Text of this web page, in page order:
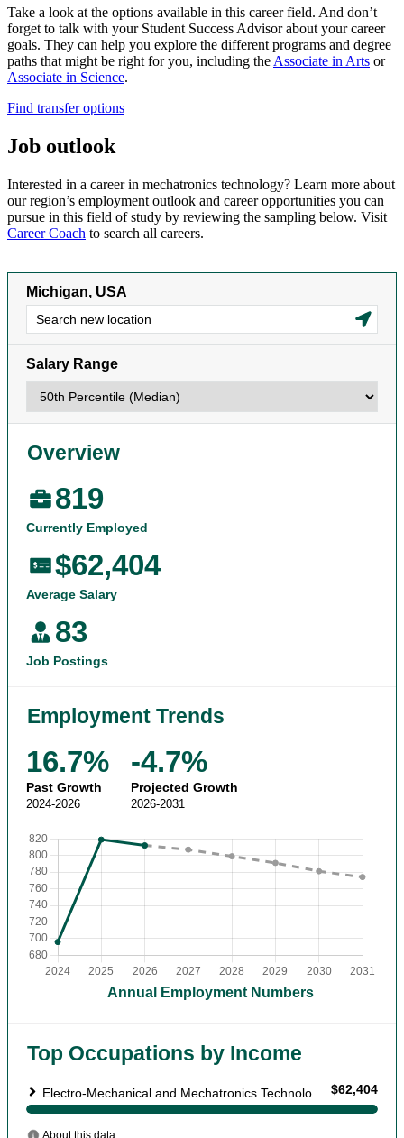
Take a look at the options available in this career field. And don’t
forget to talk with your Student Success Advisor about your career
goals. They can help you explore the different programs and degree
paths that might be right for you, including the Associate in Arts or
Associate in Science.
Find transfer options
Job outlook
Interested in a career in mechatronics technology? Learn more about
our region’s employment outlook and career opportunities you can
pursue in this field of study by reviewing the sampling below. Visit
Career Coach to search all careers.